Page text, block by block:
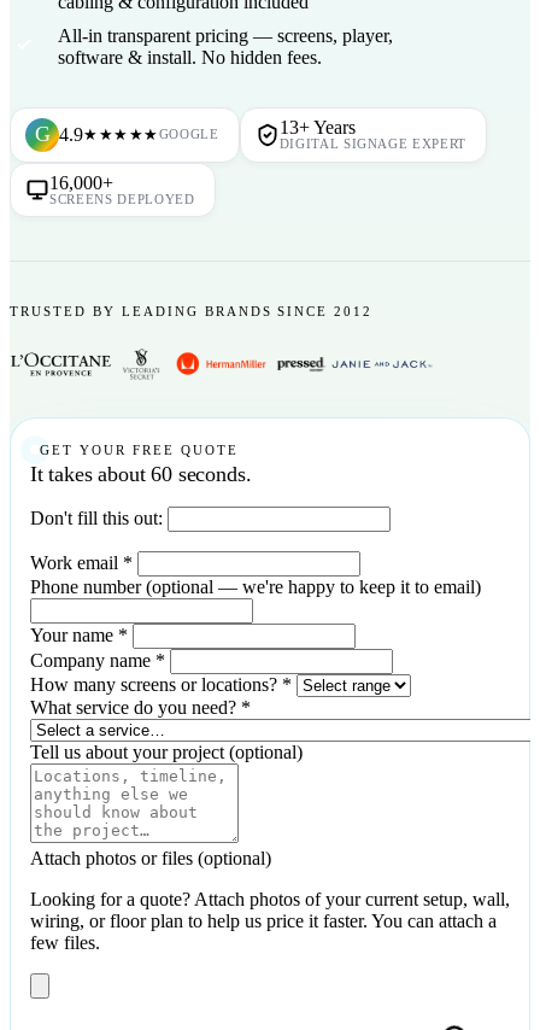
All-in transparent pricing — screens, player,
software & install. No hidden fees.
G 4.9★★★★★GOOGLE 13+ Years
DIGITAL SIGNAGE EXPERT
16,000+
SCREENS DEPLOYED
TRUSTED BY LEADING BRANDS SINCE 2012
GET YOUR FREE QUOTE
It takes about 60 seconds.
Don't fill this out:
Work email *
Phone number(optional — we're happy to keep it to email)
Your name *
Company name *
How many screens or locations? *
What service do you need? *
Tell us about your project (optional)
Attach photos or files (optional)
Looking for a quote? Attach photos of your current setup, wall,
wiring, or floor plan to help us price it faster. You can attach a
few files.